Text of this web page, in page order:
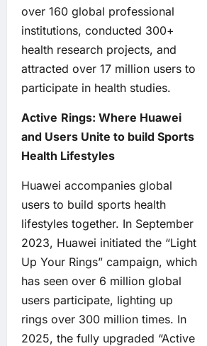
over 160 global professional
institutions, conducted 300+
health research projects, and
attracted over 17 million users to
participate in health studies.
Active Rings: Where Huawei
and Users Unite to build Sports
Health Lifestyles
Huawei accompanies global
users to build sports health
lifestyles together. In September
2023, Huawei initiated the “Light
Up Your Rings” campaign, which
has seen over 6 million global
users participate, lighting up
rings over 300 million times. In
2025, the fully upgraded “Active